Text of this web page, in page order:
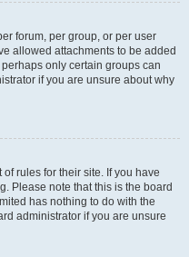
forum, per group, or per user
allowed attachments to be added
only certain groups can
if you are unsure about why
rules for their site. If you have
Please note that this is the board
has nothing to do with the
administrator if you are unsure